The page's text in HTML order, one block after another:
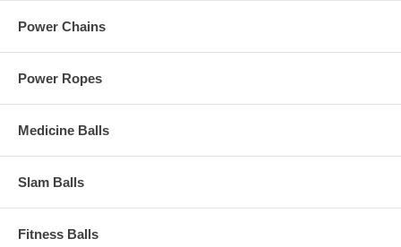
Power Chains
Power Ropes
Medicine Balls
Slam Balls
Fitness Balls